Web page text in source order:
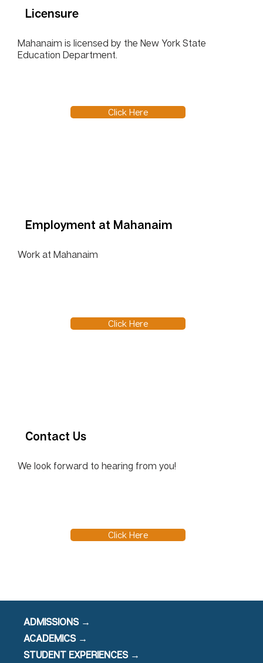
Licensure
Mahanaim is licensed by the New York State
Education Department.
Click Here
Employment at Mahanaim
Work at Mahanaim
Click Here
Contact Us
We look forward to hearing from you!
Click Here
ADMISSIONS →
ACADEMICS →
STUDENT EXPERIENCES →